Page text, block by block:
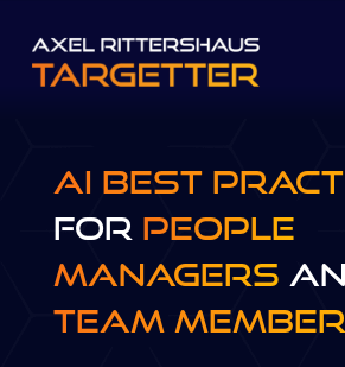
AI Best
for People
Managers
Team